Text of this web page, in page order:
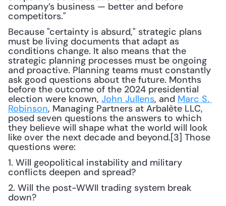
company’s business — better and before
competitors."
Because "certainty is absurd," strategic plans
must be living documents that adapt as
conditions change. It also means that the
strategic planning processes must be ongoing
and proactive. Planning teams must constantly
ask good questions about the future. Months
before the outcome of the 2024 presidential
election were known, John Jullens, and Marc S.
Robinson, Managing Partners at Arbalète LLC,
posed seven questions the answers to which
they believe will shape what the world will look
like over the next decade and beyond.[3] Those
questions were:
1. Will geopolitical instability and military
conflicts deepen and spread?
2. Will the post-WWII trading system break
down?